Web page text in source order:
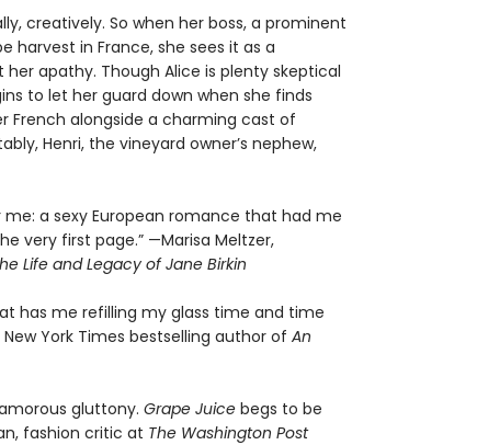
creatively. So when her boss, a prominent
harvest in France, she sees it as a
apathy. Though Alice is plenty skeptical
to let her guard down when she finds
French alongside a charming cast of
Henri, the vineyard owner’s nephew,
a sexy European romance that had me
very first page.” —Marisa Meltzer,
Life and Legacy of Jane Birkin
has me refilling my glass time and time
York Times bestselling author of An
gluttony. Grape Juicebegs to be
fashion critic at The Washington Post